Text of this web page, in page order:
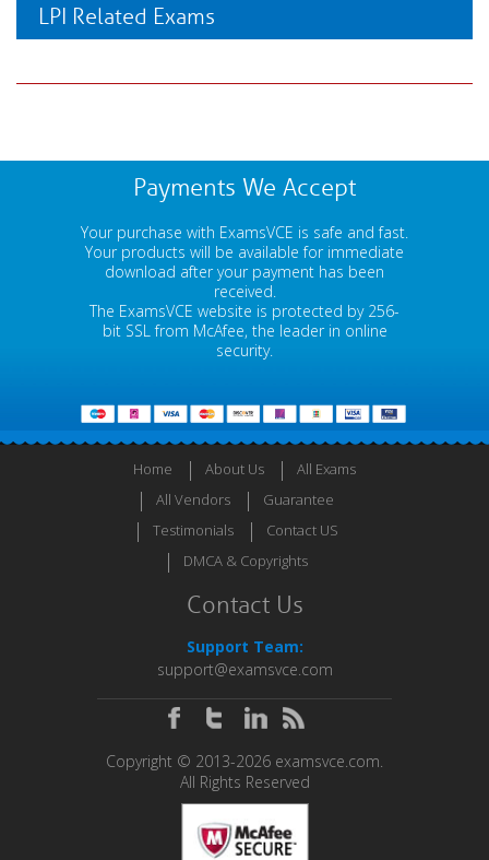
LPI Related Exams
Payments We Accept
Your purchase with ExamsVCE is safe and fast.
Your products will be available for immediate
download after your payment has been
received.
The ExamsVCE website is protected by 256-
bit SSL from McAfee, the leader in online
security.
Home About Us
All Exams
All Vendors
Guarantee
Testimonials
Contact US
DMCA & Copyrights
Contact Us
Support Team:
support@examsvce.com
Copyright © 2013-2026 examsvce.com.
All Rights Reserved